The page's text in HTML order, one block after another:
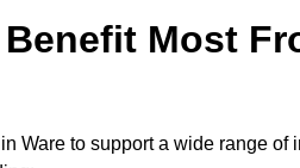
Most
Ware to support a wide range